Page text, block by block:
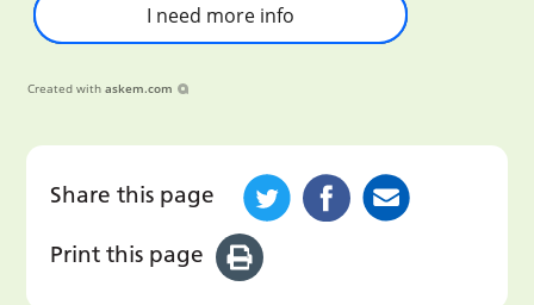
I need more info
Created with askem.com
Share this page
Print this page